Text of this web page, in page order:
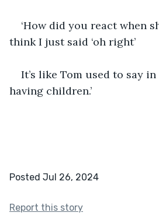
‘How did you react when
think I just said ‘oh right’
It’s like Tom used to say
having children.’
Posted Jul 26, 2024
Report this story